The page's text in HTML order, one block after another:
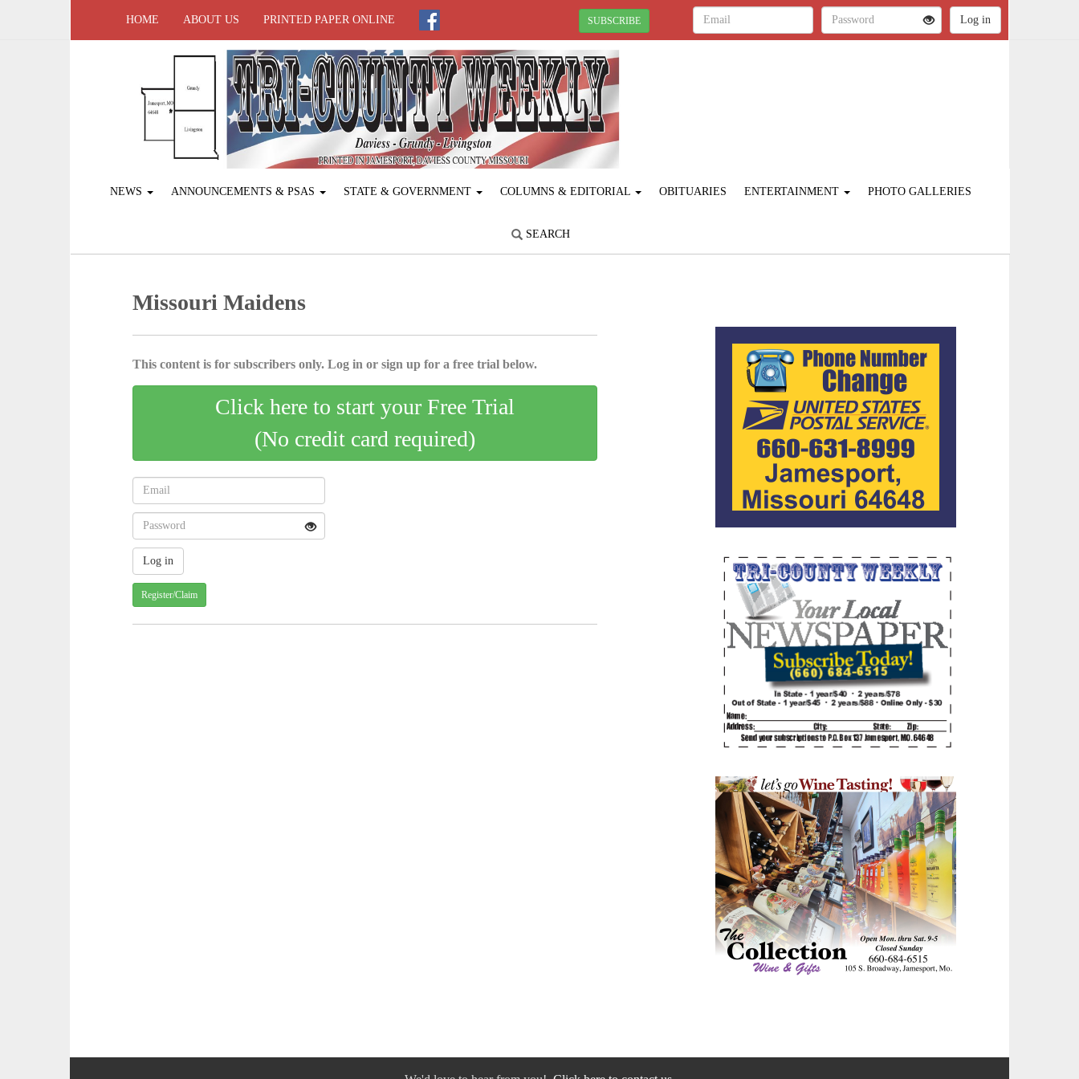
HOME ABOUT US PRINTED PAPER ONLINE SUBSCRIBE
NEWS ANNOUNCEMENTS & PSAS STATE & GOVERNMENT COLUMNS & EDITORIAL OBITUARIES ENTERTAINMENT PHOTO GALLERIES
SEARCH
Missouri Maidens
This content is for subscribers only. Log in or sign up for a free trial below.
Click here to start your Free Trial
(No credit card required)
Register/Claim